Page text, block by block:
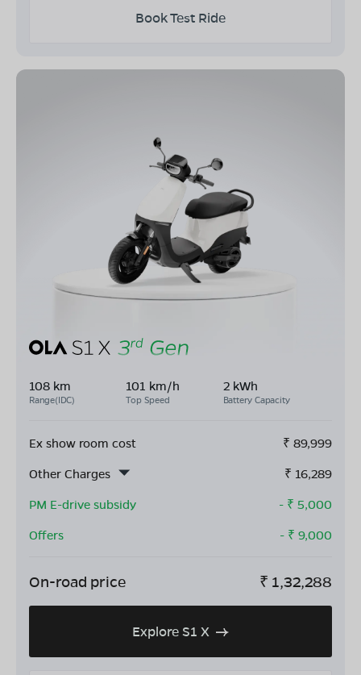
Book Test Ride
108 km
Range(IDC)
101 km/h
Top Speed
2 kWh
Battery Capacity
Ex show room cost ₹ 89,999
Other Charges
₹ 16,289
PM E-drive subsidy
- ₹ 5,000
Offers
- ₹ 9,000
On-road price ₹ 1,32,288
Explore S1 X